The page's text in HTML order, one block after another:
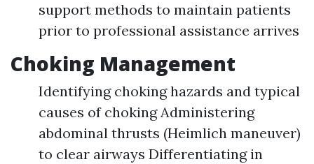
support methods to maintain patients
prior to professional assistance arrives
Choking Management
Identifying choking hazards and typical
causes of choking Administering
abdominal thrusts (Heimlich maneuver)
to clear airways Differentiating in